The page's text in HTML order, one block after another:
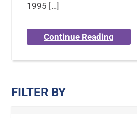
1995 […]
Continue Reading
FILTER BY